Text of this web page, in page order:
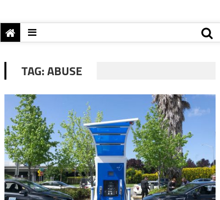
TAG:ABUSE